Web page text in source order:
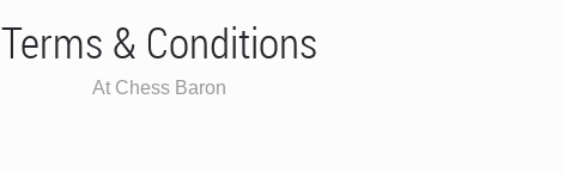
Terms & Conditions
At Chess Baron